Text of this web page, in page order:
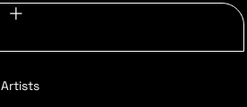
Artists